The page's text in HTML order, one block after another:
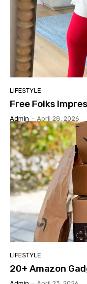
LIFESTYLE
Free Folks
Admin - April 28, 2026
LIFESTYLE
20+ Amazon